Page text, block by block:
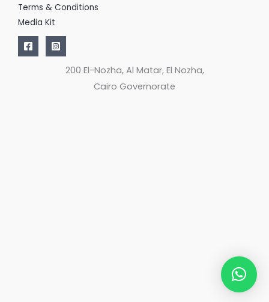
Terms & Conditions
Media Kit
200 El-Nozha, Al Matar, El Nozha,
Cairo Governorate